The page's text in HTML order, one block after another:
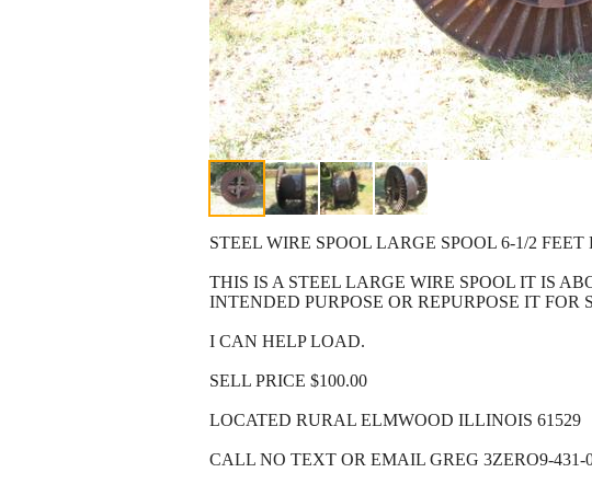
STEEL WIRE SPOOL LARGE SPOOL 6-1/2
THIS IS A STEEL LARGE WIRE SPOOL IT IS
INTENDED PURPOSE OR REPURPOSE IT FOR
I CAN HELP LOAD.
SELL PRICE $100.00
LOCATED RURAL ELMWOOD ILLINOIS 61529
CALL NO TEXT OR EMAIL GREG 3ZERO9-431-